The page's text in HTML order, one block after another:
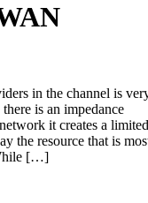
in the channel is
is an impedance
it creates a limited
the resource that is
[…]